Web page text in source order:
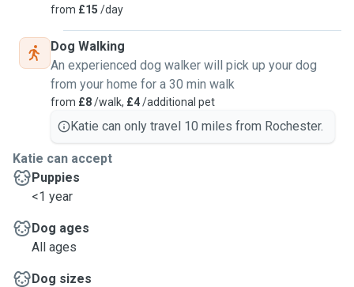
from £15 /day
Dog Walking
An experienced dog walker will pick up your dog
from your home for a 30 min walk
from £8/walk, £4/additional pet
Katie can only travel 10 miles from Rochester.
Katie can accept
Puppies
<1 year
Dog ages
All ages
Dog sizes